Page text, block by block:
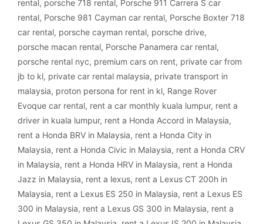
rental , porsche 718 rental , Porsche 911 Carrera S car
rental, Porsche 981 Cayman car rental, Porsche Boxter 718
car rental, porsche cayman rental, porsche drive,
porsche macan rental, Porsche Panamera car rental,
porsche rental nyc, premium cars on rent, private car from
jb to kl, private car rental malaysia, private transport in
malaysia, proton persona for rent in kl, Range Rover
Evoque car rental, rent a car monthly kuala lumpur, rent a
driver in kuala lumpur, rent a Honda Accord in Malaysia,
rent a Honda BRV in Malaysia, rent a Honda City in
Malaysia, rent a Honda Civic in Malaysia, rent a Honda CRV
in Malaysia, rent a Honda HRV in Malaysia, rent a Honda
Jazz in Malaysia, rent a lexus, rent a Lexus CT 200h in
Malaysia, rent a Lexus ES 250 in Malaysia, rent a Lexus ES
300 in Malaysia, rent a Lexus GS 300 in Malaysia, rent a